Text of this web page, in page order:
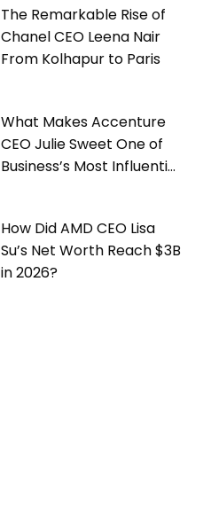
The Remarkable Rise of
Chanel CEO Leena Nair
From Kolhapur to Paris
What Makes Accenture
CEO Julie Sweet One of
Business’s Most Influential
How Did AMD CEO Lisa
Su’s Net Worth Reach $3B
in 2026?